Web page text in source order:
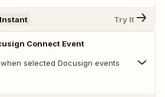
Instant Try It
Connect Event
selected Docusign events